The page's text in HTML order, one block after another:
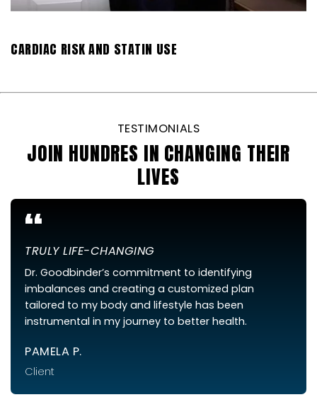
CARDIAC RISK AND STATIN USE
TESTIMONIALS
JOIN HUNDRES IN CHANGING THEIR
LIVES
“
TRULY LIFE-CHANGING
Dr. Goodbinder’s commitment to identifying
imbalances and creating a customized plan
tailored to my body and lifestyle has been
instrumental in my journey to better health.
PAMELA P.
Client